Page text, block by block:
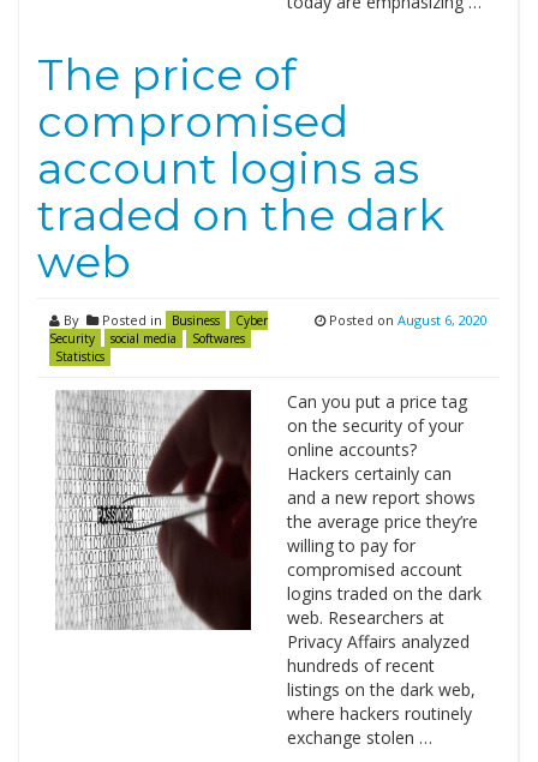
The price of
compromised
account logins as
traded on the dark
web
By Posted in Business
Cyber
Security
social media
Softwares
Statistics
Posted on August 6, 2020
Can you put a price tag
on the security of your
online accounts?
Hackers certainly can
and a new report shows
the average price they’re
willing to pay for
compromised account
logins traded on the dark
web. Researchers at
Privacy Affairs analyzed
hundreds of recent
listings on the dark web,
where hackers routinely
exchange stolen …